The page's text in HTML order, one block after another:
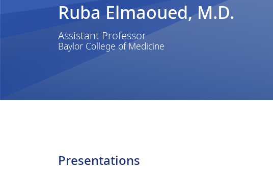
Ruba Elmaoued, M.D.
Assistant Professor
Baylor College of Medicine
Presentations